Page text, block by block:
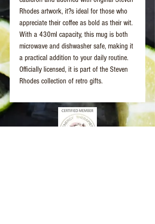
Rhodes artwork, it?s ideal for those who
appreciate their coffee as bold as their wit.
With a 430ml capacity, this mug is both
microwave and dishwasher safe, making it
a practical addition to your daily routine.
Officially licensed, it is part of the Steven
Rhodes collection of retro gifts.